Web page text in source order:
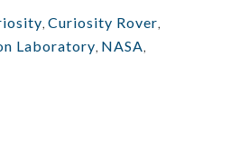
, Curiosity Rover,
Laboratory, NASA,